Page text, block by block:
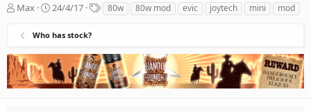
T
a
d
s
Max
S
a
t
d
a
24/4/17
T
a
80w 80w mod evic joytech mini mod
Who has stock?